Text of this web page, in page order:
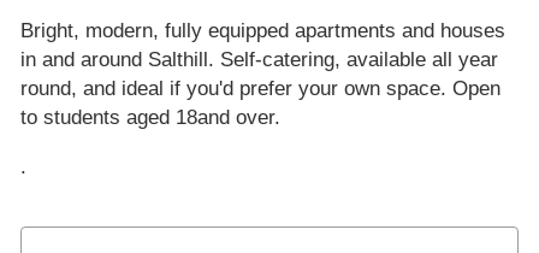
Bright, modern, fully equipped apartments and houses
in and around Salthill. Self-catering, available all year
round, and ideal if you'd prefer your own space. Open
to students aged 18and over.
.